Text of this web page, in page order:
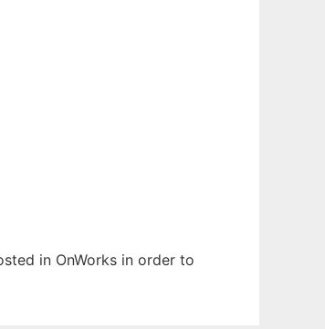
in OnWorks in order to